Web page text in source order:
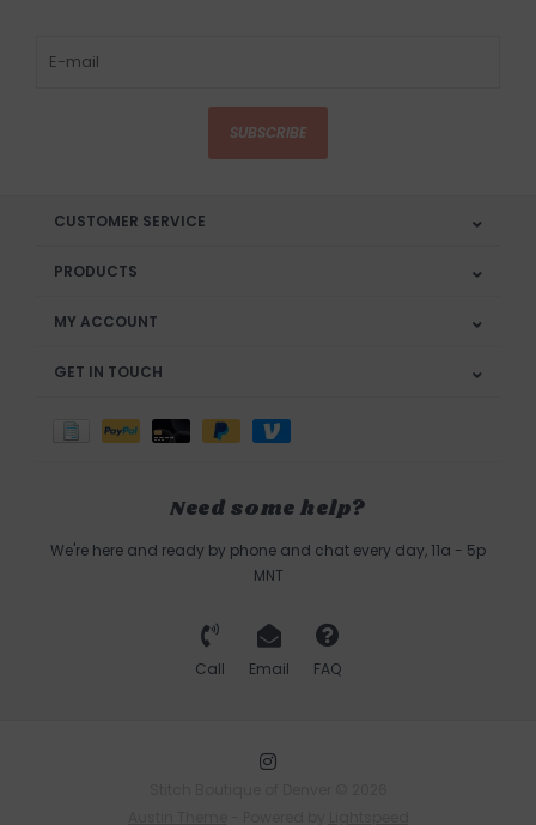
SUBSCRIBE
CUSTOMER SERVICE
PRODUCTS
MY ACCOUNT
GET IN TOUCH
Need some help?
We're here and ready by phone and chat every day, 11a - 5p
MNT
Call Email FAQ